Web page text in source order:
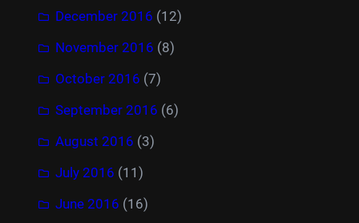
December 2016 (12)
November 2016 (8)
October 2016 (7)
September 2016 (6)
August 2016 (3)
July 2016 (11)
June 2016 (16)